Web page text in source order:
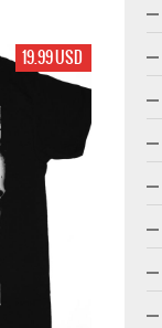
19.99 USD